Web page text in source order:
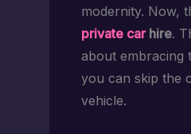
modernity. Now,
private carhire.
about embracing
you can skip the
vehicle.